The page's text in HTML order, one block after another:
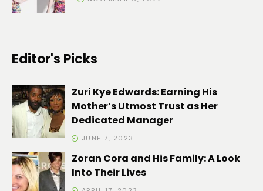
Editor's Picks
Zuri Kye Edwards: Earning His
Mother’s Utmost Trust as Her
Dedicated Manager
JUNE 7, 2023
Zoran Cora and His Family: A Look
Into Their Lives